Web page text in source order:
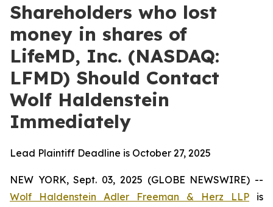
Shareholders who lost
money in shares of
LifeMD, Inc. (NASDAQ:
LFMD) Should Contact
Wolf Haldenstein
Immediately
Lead Plaintiff Deadline is October 27, 2025
NEW YORK, Sept. 03, 2025 (GLOBE NEWSWIRE) --
Wolf Haldenstein Adler Freeman & Herz LLP is